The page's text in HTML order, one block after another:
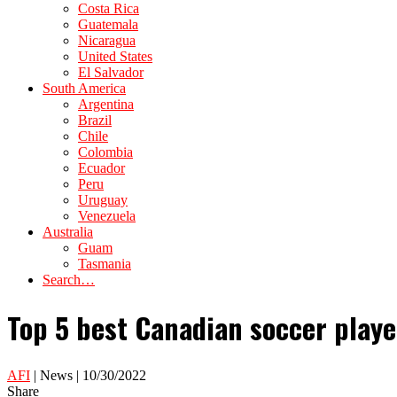
Costa Rica
Guatemala
Nicaragua
United States
El Salvador
South America
Argentina
Brazil
Chile
Colombia
Ecuador
Peru
Uruguay
Venezuela
Australia
Guam
Tasmania
Search…
Top 5 best Canadian soccer
AFI | News | 10/30/2022
Share